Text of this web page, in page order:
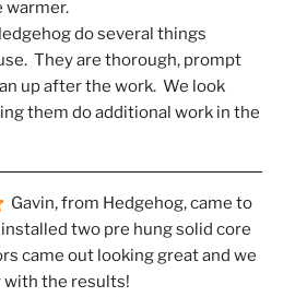
warmer.
do several things
They are thorough, prompt
up after the work.  We look
them do additional work in the
Gavin, from Hedgehog, came to
two pre hung solid core
came out looking great and we
with the results!